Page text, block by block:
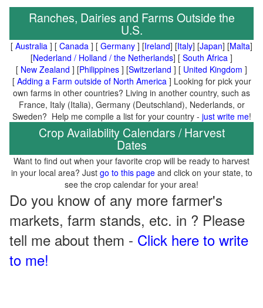
Ranches, Dairies and Farms Outside the
U.S.
[ Australia ] [ Canada ] [ Germany ] [Ireland] [Italy] [Japan] [Malta]
[Nederland / Holland / the Netherlands] [ South Africa ]
[ New Zealand ] [Philippines ] [Switzerland ] [ United Kingdom ]
[ Adding a Farm outside of North America] Looking for pick your
own farms in other countries? Living in another country, such as
France, Italy (Italia), Germany (Deutschland), Nederlands, or
Sweden? Help me compile a list for your country - just write me!
Crop Availability Calendars / Harvest
Dates
Want to find out when your favorite crop will be ready to harvest
in your local area? Just go to this pageand click on your state, to
see the crop calendar for your area!
Do you know of any more farmer's
markets, farm stands, etc. in ? Please
tell me about them - Click here to write
to me!